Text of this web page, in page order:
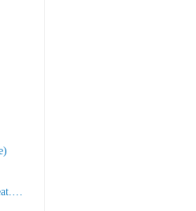
Britt Nicole)